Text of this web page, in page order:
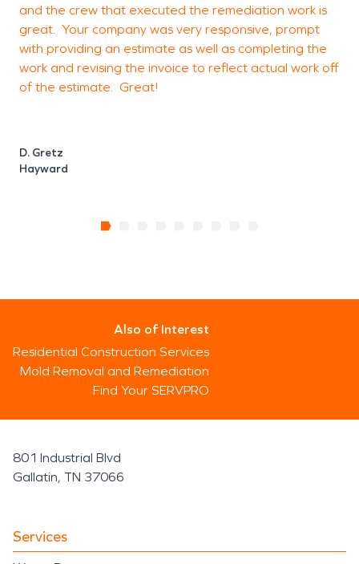
and the crew that executed the remediation work is
great. Your company was very responsive, prompt
with providing an estimate as well as completing the
work and revising the invoice to reflect actual work off
of the estimate. Great!
D. Gretz
Hayward
Also of Interest
Residential Construction Services
Mold Removal and Remediation
Find Your SERVPRO
801 Industrial Blvd
Gallatin, TN 37066
Services